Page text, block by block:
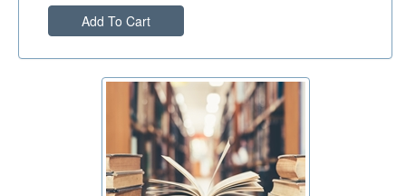
Add To Cart